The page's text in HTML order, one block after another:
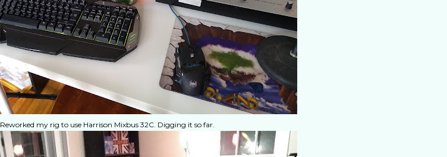
Reworked my rig to use Harrison Mixbus 32C. Digging it so far.